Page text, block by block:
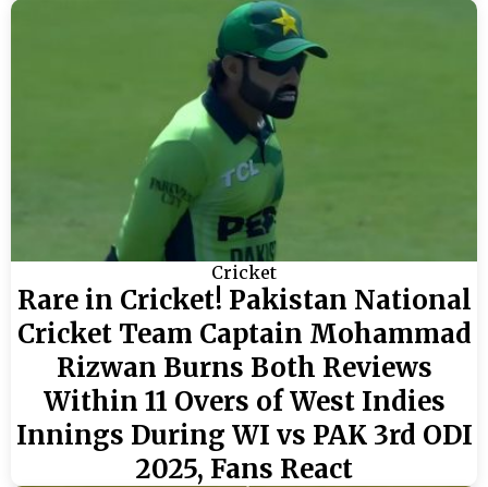
Cricket
Rare in Cricket! Pakistan National
Cricket Team Captain Mohammad
Rizwan Burns Both Reviews
Within 11 Overs of West Indies
Innings During WI vs PAK 3rd ODI
2025, Fans React